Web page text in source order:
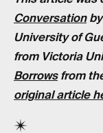
Conversationby
University of
from Victoria
Borrowsfrom
original article